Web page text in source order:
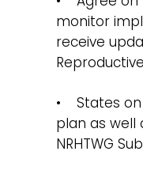
monitor
receive
• States on
plan as well
NRHTWG